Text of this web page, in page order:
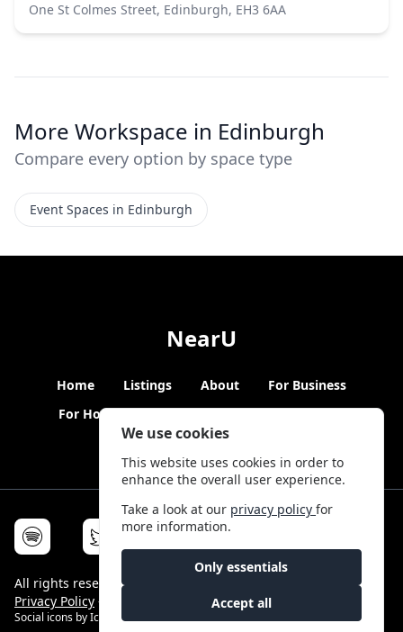
We use cookies
This website uses cookies in order to
enhance the overall user experience.
Take a look at our privacy policyfor
more information.
Only essentials
Accept all
One St Colmes Street, Edinburgh, EH3 6AA
More Workspace in Edinburgh
Compare every option by space type
Event Spaces in Edinburgh
NearU
Home Listings About
For Business
For Hosts
Blogs Hybrid Working News
All rights reserved © NearU 2026 -
Privacy Policy -
Social icons byIcons8